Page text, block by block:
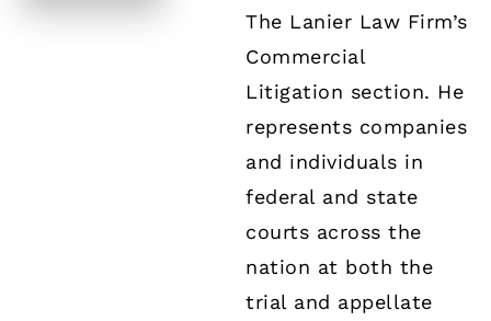
The Lanier Law Firm’s
Commercial
Litigation section. He
represents companies
and individuals in
federal and state
courts across the
nation at both the
trial and appellate